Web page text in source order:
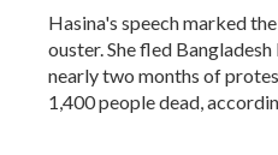
Hasina's speech marked
ouster. She fled
nearly two months of
1,400 people dead,